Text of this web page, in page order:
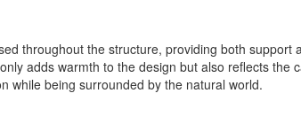
throughout the structure, providing both
adds warmth to the design but also reflects
while being surrounded by the natural world.